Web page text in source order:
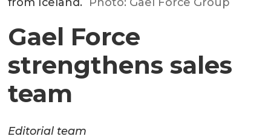
Gael Force
strengthens sales
team
Editorial team